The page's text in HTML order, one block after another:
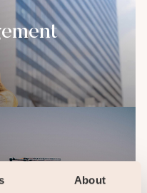
About